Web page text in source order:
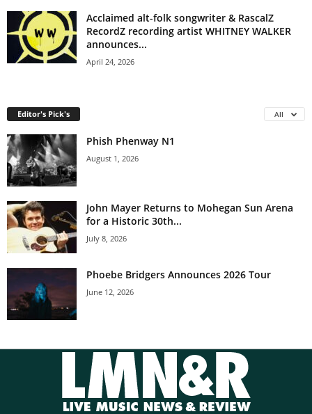
Acclaimed alt-folk songwriter & RascalZ
RecordZ recording artist WHITNEY WALKER
announces...
April 24, 2026
Editor's Pick's All
Phish Phenway N1
August 1, 2026
John Mayer Returns to Mohegan Sun Arena
for a Historic 30th...
July 8, 2026
Phoebe Bridgers Announces 2026 Tour
June 12, 2026